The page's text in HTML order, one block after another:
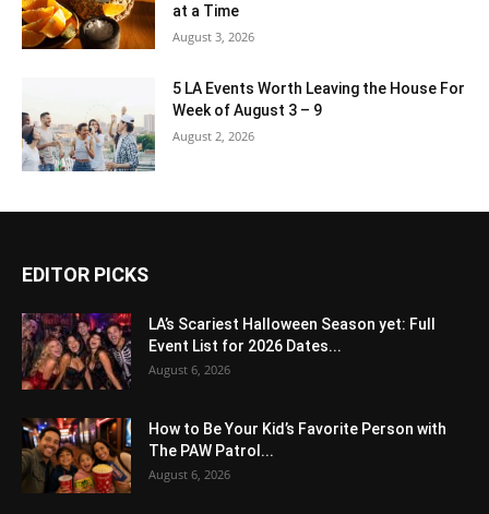
at a Time
August 3, 2026
5 LA Events Worth Leaving the House For
Week of August 3 – 9
August 2, 2026
EDITOR PICKS
LA’s Scariest Halloween Season yet: Full
Event List for 2026 Dates...
August 6, 2026
How to Be Your Kid’s Favorite Person with
The PAW Patrol...
August 6, 2026